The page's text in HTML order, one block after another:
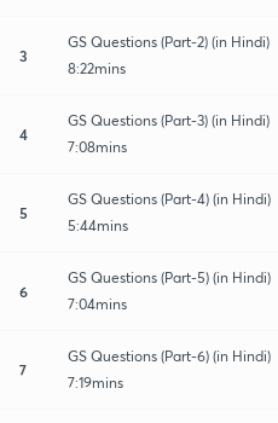
3
GS Questions (Part-2) (in Hindi)
8:22mins
4
GS Questions (Part-3) (in Hindi)
7:08mins
5
GS Questions (Part-4) (in Hindi)
5:44mins
6
GS Questions (Part-5) (in Hindi)
7:04mins
7
GS Questions (Part-6) (in Hindi)
7:19mins